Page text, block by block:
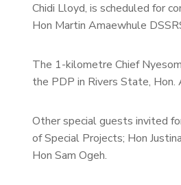
Chidi Lloyd, is scheduled for
Hon Martin Amaewhule
The 1-kilometre Chief
the PDP in Rivers State, Hon.
Other special guests invited
of Special Projects; Hon
Hon Sam Ogeh.